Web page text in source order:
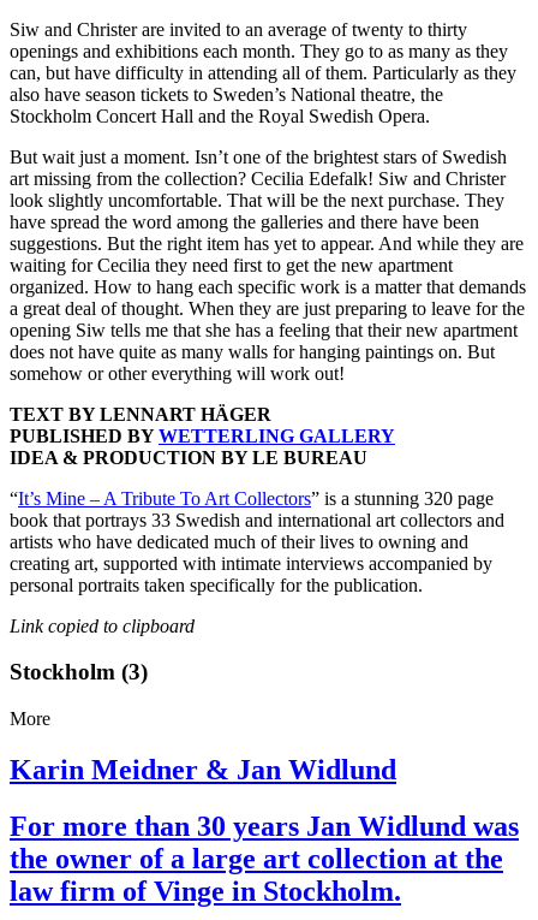
Siw and Christer are invited to an average of twenty to thirty
openings and exhibitions each month. They go to as many as they
can, but have difficulty in attending all of them. Particularly as they
also have season tickets to Sweden’s National theatre, the
Stockholm Concert Hall and the Royal Swedish Opera.
But wait just a moment. Isn’t one of the brightest stars of Swedish
art missing from the collection? Cecilia Edefalk! Siw and Christer
look slightly uncomfortable. That will be the next purchase. They
have spread the word among the galleries and there have been
suggestions. But the right item has yet to appear. And while they are
waiting for Cecilia they need first to get the new apartment
organized. How to hang each specific work is a matter that demands
a great deal of thought. When they are just preparing to leave for the
opening Siw tells me that she has a feeling that their new apartment
does not have quite as many walls for hanging paintings on. But
somehow or other everything will work out!
TEXT BY LENNART HÄGER
PUBLISHED BYWETTERLING GALLERY
IDEA & PRODUCTION BY LE BUREAU
“It’s Mine – A Tribute To Art Collectors” is a stunning 320 page
book that portrays 33 Swedish and international art collectors and
artists who have dedicated much of their lives to owning and
creating art, supported with intimate interviews accompanied by
personal portraits taken specifically for the publication.
Link copied to clipboard
Stockholm (3)
More
Karin Meidner & Jan Widlund
For more than 30 years Jan Widlund was
the owner of a large art collection at the
law firm of Vinge in Stockholm.